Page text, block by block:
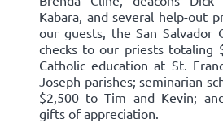
Kabara, and several help-out
our guests, the San Salvador
checks to our priests totaling
Catholic education at St.
Joseph parishes; seminarian
$2,500 to Tim and Kevin;
gifts of appreciation.